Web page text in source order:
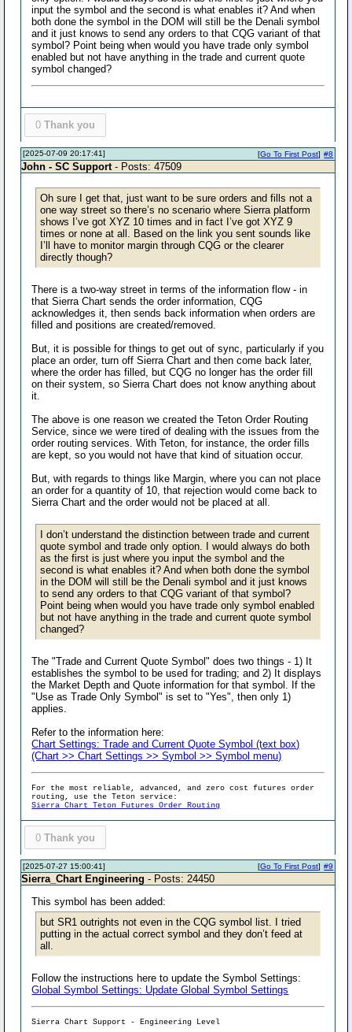
input the symbol and the second is what enables it? And when
both done the symbol in the DOM will still be the Denali symbol
and it just knows to send any orders to that CQG variant of that
symbol? Point being when would you have trade only symbol
enabled but not have anything in the trade and current quote
symbol changed?
0 Thank you
[2025-07-09 20:17:41] #8
[Go To First Post]
John - SC Support - Posts: 47509
Oh sure I get that, just want to be sure orders and fills not a
one way street so there’s no scenario where Sierra platform
shows I’ve got XYZ 10 times and in fact I’ve got XYZ 9
times or none at all. Based on the link you sent sounds like
I’ll have to monitor margin through CQG or the clearer
directly though?
There is a two-way street in terms of the information flow - in
that Sierra Chart sends the order information, CQG
acknowledges it, then sends back information when orders are
filled and positions are created/removed.
But, it is possible for things to get out of sync, particularly if you
place an order, turn off Sierra Chart and then come back later,
where the order has filled, but CQG no longer has the order fill
on their system, so Sierra Chart does not know anything about
it.
The above is one reason we created the Teton Order Routing
Service, since we were tired of dealing with the issues from the
order routing services. With Teton, for instance, the order fills
are kept, so you would not have that kind of situation occur.
But, with regards to things like Margin, where you can not place
an order for a quantity of 10, that rejection would come back to
Sierra Chart and the order would not be placed at all.
I don’t understand the distinction between trade and current
quote symbol and trade only option. I would always do both
as the first is just where you input the symbol and the
second is what enables it? And when both done the symbol
in the DOM will still be the Denali symbol and it just knows
to send any orders to that CQG variant of that symbol?
Point being when would you have trade only symbol enabled
but not have anything in the trade and current quote symbol
changed?
The "Trade and Current Quote Symbol" does two things - 1) It
establishes the symbol to be used for trading; and 2) It displays
the Market Depth and Quote information for that symbol. If the
"Use as Trade Only Symbol" is set to "Yes", then only 1)
applies.
Refer to the information here:
Chart Settings: Trade and Current Quote Symbol (text box)
(Chart >> Chart Settings >> Symbol >> Symbol menu)
For the most reliable, advanced, and zero cost futures order
routing, use the Teton service:
Sierra Chart Teton Futures Order Routing
0 Thank you
[2025-07-27 15:00:41] #9
[Go To First Post]
Sierra_Chart Engineering - Posts: 24450
This symbol has been added:
but SR1 outrights not even in the CQG symbol list. I tried
putting in the actual correct symbol and they don’t feed at
all.
Follow the instructions here to update the Symbol Settings:
Global Symbol Settings: Update Global Symbol Settings
Sierra Chart Support - Engineering Level